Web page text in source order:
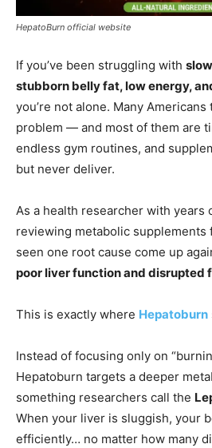
HepatoBurn official website
If you’ve been struggling with
stubborn belly fat, low energy,
you’re not alone. Many
problem — and most of them are
endless gym routines, and
but never deliver.
As a health researcher with years
reviewing metabolic supplements
seen one root cause come up
poor liver function and disrupted
This is exactly where Hepatoburn
Instead of focusing only on
Hepatoburn targets a deeper
something researchers call the
When your liver is sluggish, your
efficiently… no matter how many